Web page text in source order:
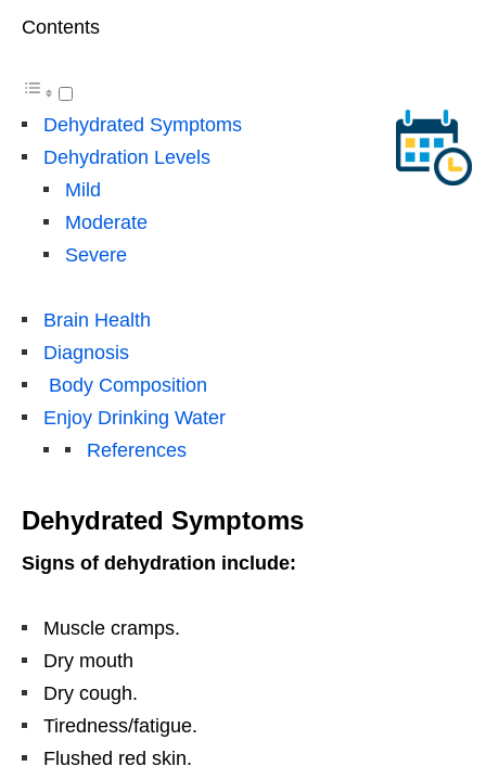
Contents
Dehydrated Symptoms
Dehydration Levels
Mild
Moderate
Severe
Brain Health
Diagnosis
Body Composition
Enjoy Drinking Water
References
Dehydrated Symptoms
Signs of dehydration include:
Muscle cramps.
Dry mouth
Dry cough.
Tiredness/fatigue.
Flushed red skin.